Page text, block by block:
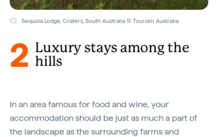
Sequoia Lodge, Crafers, South Australia © Tourism Australia
2
Luxury stays among the
hills
In an area famous for food and wine, your
accommodation should be just as much a part of
the landscape as the surrounding farms and